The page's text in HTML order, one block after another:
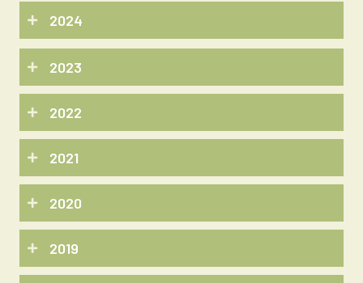
2024
2023
2022
2021
2020
2019